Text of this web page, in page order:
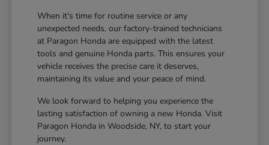
When it's time for routine service or any
unexpected needs, our factory-trained technicians
at Paragon Honda are equipped with the latest
tools and genuine Honda parts. This ensures your
vehicle receives the precise care it deserves,
maintaining its value and your peace of mind.
We look forward to helping you experience the
lasting satisfaction of owning a new Honda. Visit
Paragon Honda in Woodside, NY, to start your
journey.